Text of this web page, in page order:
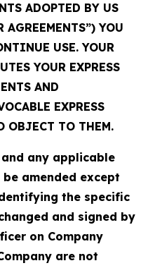
ADOPTED BY US
YOU
USE. YOUR
YOUR EXPRESS
AND
EXPRESS
OBJECT TO THEM.
and any applicable
amended except
the specific
and signed by
on Company
are not